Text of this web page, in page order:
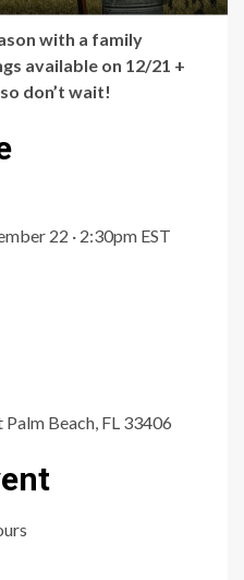
with a family
available on 12/21 +
don’t wait!
22 · 2:30pm EST
Beach, FL 33406